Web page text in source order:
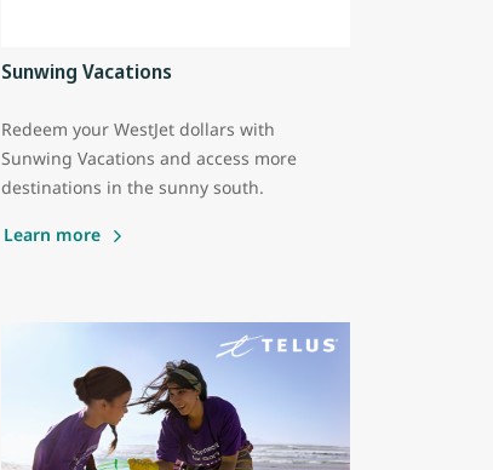
Sunwing Vacations
Redeem your WestJet dollars with
Sunwing Vacations and access more
destinations in the sunny south.
Learn more